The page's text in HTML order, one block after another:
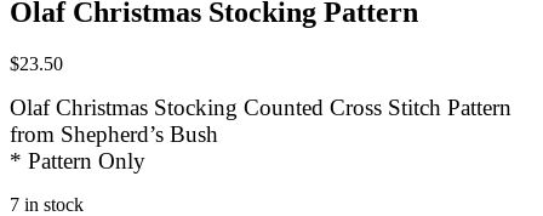
Olaf Christmas Stocking Pattern
$23.50
Olaf Christmas Stocking Counted Cross Stitch Pattern
from Shepherd’s Bush
* Pattern Only
7 in stock